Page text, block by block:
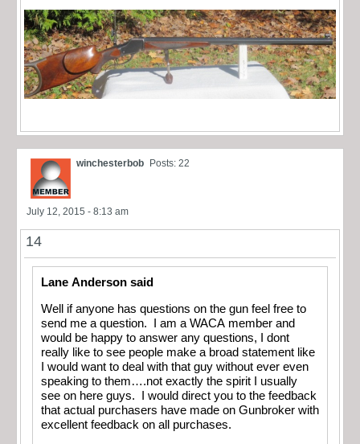
winchesterbob Posts: 22
July 12, 2015 - 8:13 am
14
Lane Anderson said
Well if anyone has questions on the gun feel free to
send me a question. I am a WACA member and
would be happy to answer any questions, I dont
really like to see people make a broad statement like
I would want to deal with that guy without ever even
speaking to them….not exactly the spirit I usually
see on here guys. I would direct you to the feedback
that actual purchasers have made on Gunbroker with
excellent feedback on all purchases.